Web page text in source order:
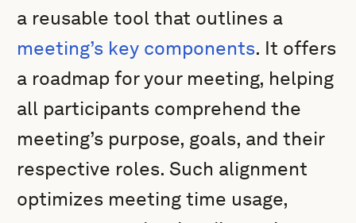
a reusable tool that outlines a
meeting’s key components. It offers
a roadmap for your meeting, helping
all participants comprehend the
meeting’s purpose, goals, and their
respective roles. Such alignment
optimizes meeting time usage,